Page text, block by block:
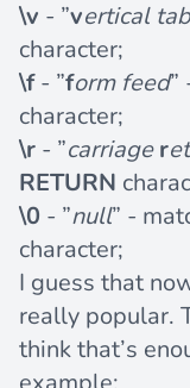
\v - ”vertical tab
character;
\f- ”form feed”
character;
\r - ”carriage r
RETURN
\0 - ”null” -
character;
I guess that
really popular.
think that’s